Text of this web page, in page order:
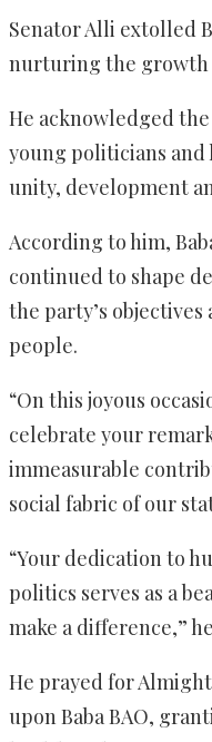
Senator Alli extolled
nurturing the growth
He acknowledged
young politicians and
unity, development
According to him,
continued to shape
the party’s
people.
“On this joyous
celebrate your
immeasurable
social fabric of our
“Your dedication to
politics serves as a
make a difference,”
He prayed for
upon Baba BAO,